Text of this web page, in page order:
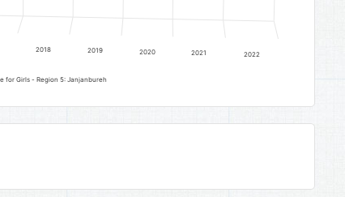
Senior Secondary Education Completion Rate for Girls - Region 5: Janjanbureh
2018 2019 2020 2021 2022